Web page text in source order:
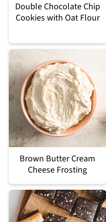
Double Chocolate Chip
Cookies with Oat Flour
Brown Butter Cream
Cheese Frosting